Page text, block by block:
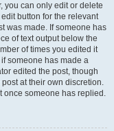
you can only edit or delete
button for the relevant
was made. If someone has
of text output below the
of times you edited it
someone has made a
edited the post, though
at their own discretion.
once someone has replied.